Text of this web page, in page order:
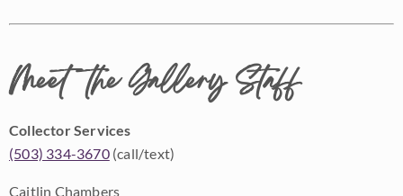
Meet the Gallery Staff
Collector Services
(503) 334-3670(call/text)
Caitlin Chambers